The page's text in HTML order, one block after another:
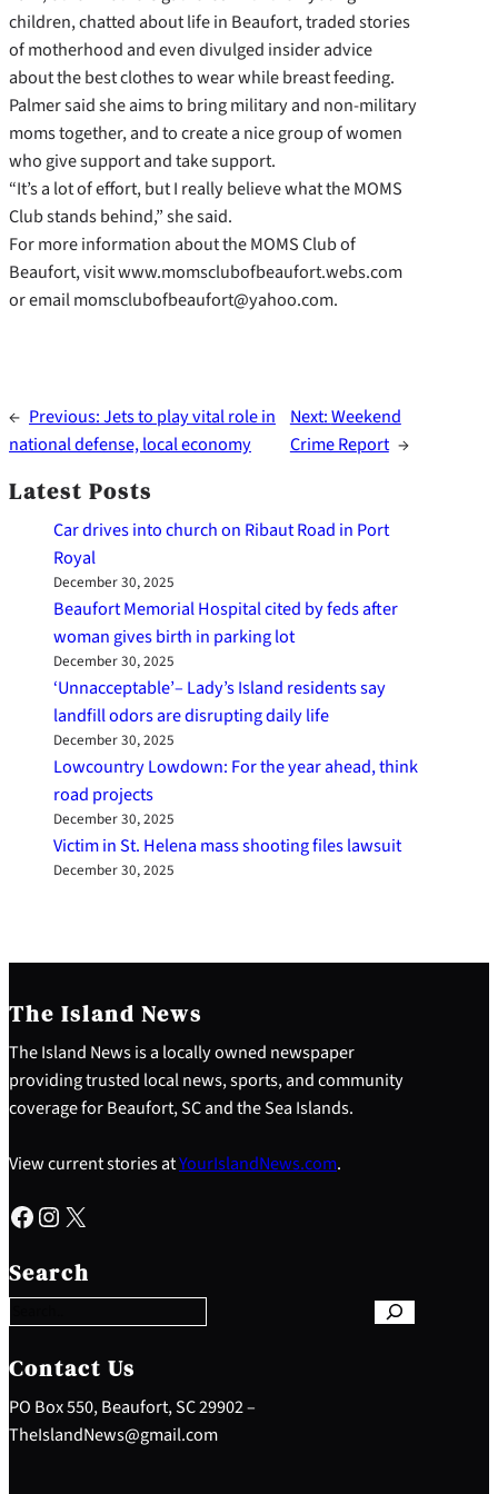
children, chatted about life in Beaufort, traded stories
of motherhood and even divulged insider advice
about the best clothes to wear while breast feeding.
Palmer said she aims to bring military and non-military
moms together, and to create a nice group of women
who give support and take support.
“It’s a lot of effort, but I really believe what the MOMS
Club stands behind,” she said.
For more information about the MOMS Club of
Beaufort, visit www.momsclubofbeaufort.webs.com
or email momsclubofbeaufort@yahoo.com.
← Previous:Jets to play vital role in
national defense, local economy
Next:Weekend
Crime Report →
Latest Posts
Car drives into church on Ribaut Road in Port
Royal
December 30, 2025
Beaufort Memorial Hospital cited by feds after
woman gives birth in parking lot
December 30, 2025
‘Unnacceptable’– Lady’s Island residents say
landfill odors are disrupting daily life
December 30, 2025
Lowcountry Lowdown: For the year ahead, think
road projects
December 30, 2025
Victim in St. Helena mass shooting files lawsuit
December 30, 2025
The Island News
The Island News is a locally owned newspaper
providing trusted local news, sports, and community
coverage for Beaufort, SC and the Sea Islands.
View current stories atYourIslandNews.com.
Facebook Instagram X
Search
e
a
c
h
Contact Us
PO Box 550, Beaufort, SC 29902 –
TheIslandNews@gmail.com